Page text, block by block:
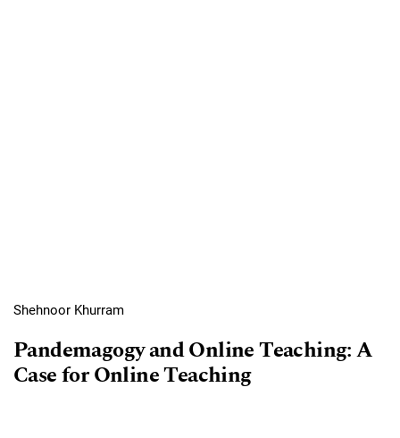
Shehnoor Khurram
Pandemagogy and Online Teaching: A
Case for Online Teaching